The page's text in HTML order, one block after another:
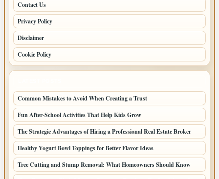
Contact Us
Privacy Policy
Disclaimer
Cookie Policy
Common Mistakes to Avoid When Creating a Trust
Fun After-School Activities That Help Kids Grow
The Strategic Advantages of Hiring a Professional Real Estate Broker
Healthy Yogurt Bowl Toppings for Better Flavor Ideas
Tree Cutting and Stump Removal: What Homeowners Should Know